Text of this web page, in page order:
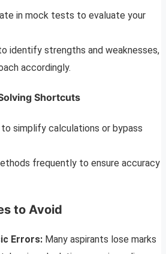
in mock tests to evaluate your
identify strengths and weaknesses,
accordingly.
Shortcuts
simplify calculations or bypass
frequently to ensure accuracy
to Avoid
Errors: Many aspirants lose marks